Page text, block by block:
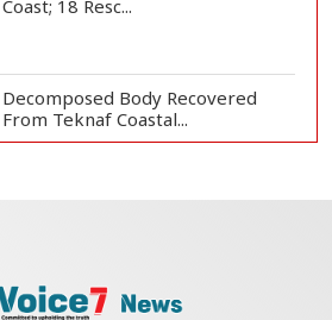
Coast; 18 Resc...
Decomposed Body Recovered
From Teknaf Coastal...